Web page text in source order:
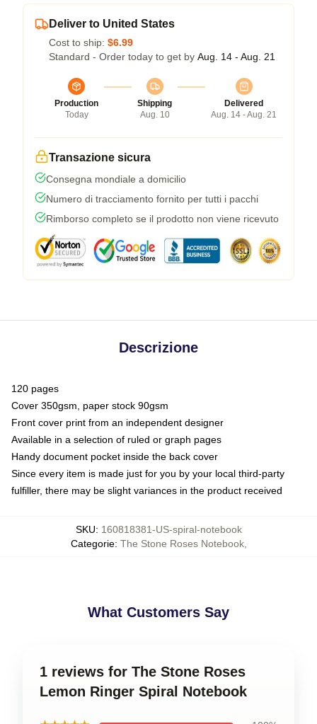
Deliver to United States
Cost to ship: $6.99
Standard - Order today to get by Aug. 14 - Aug. 21
Production
Today
Shipping
Aug. 10
Delivered
Aug. 14 - Aug. 21
Transazione sicura
Consegna mondiale a domicilio
Numero di tracciamento fornito per tutti i pacchi
Rimborso completo se il prodotto non viene ricevuto
Descrizione
120 pages
Cover 350gsm, paper stock 90gsm
Front cover print from an independent designer
Available in a selection of ruled or graph pages
Handy document pocket inside the back cover
Since every item is made just for you by your local third-party
fulfiller, there may be slight variances in the product received
SKU: 160818381-US-spiral-notebook
Categorie: The Stone Roses Notebook,
What Customers Say
1 reviews for The Stone Roses
Lemon Ringer Spiral Notebook